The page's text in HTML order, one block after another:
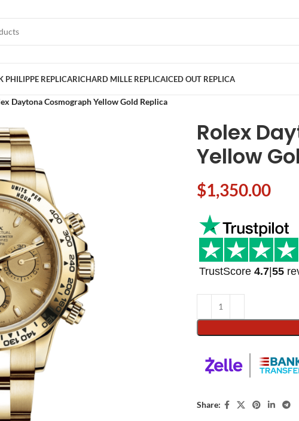
PHILIPPE REPLICARICHARD MILLE REPLICAICED OUT REPLICA
Daytona Cosmograph Yellow Gold Replica
Rolex
Yellow
$1,350.00
TrustScore 4.7|55
Share: